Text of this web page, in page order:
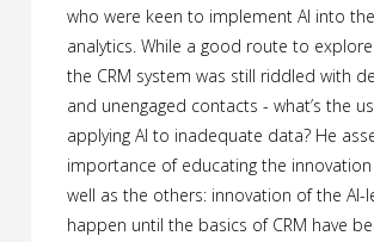
who were keen to implement AI into the
analytics. While a good route to explore
the CRM system was still riddled with
and unengaged contacts - what’s the
applying AI to inadequate data? He
importance of educating the
well as the others: innovation of the AI-
happen until the basics of CRM have